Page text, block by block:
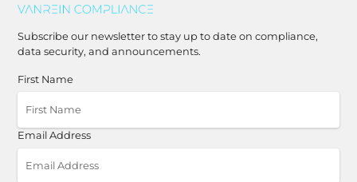
Subscribe our newsletter to stay up to date on compliance,
data security, and announcements.
First Name
Email Address